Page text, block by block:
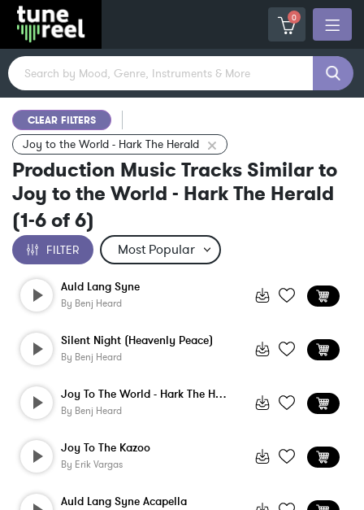
0
CLEAR FILTERS
Joy to the World - Hark The Herald
Production Music Tracks Similar to
Joy to the World - Hark The Herald
(1-6of6)
FILTER
Auld Lang Syne
By Benj Heard
Silent Night (Heavenly Peace)
By Benj Heard
Joy To The World - Hark The Herald - Ins...
By Benj Heard
Joy To The Kazoo
By Erik Vargas
Auld Lang Syne Acapella